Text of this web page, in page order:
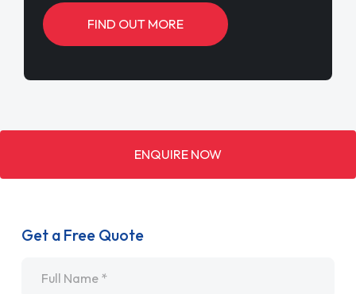
FIND OUT MORE
ENQUIRE NOW
Get a Free Quote